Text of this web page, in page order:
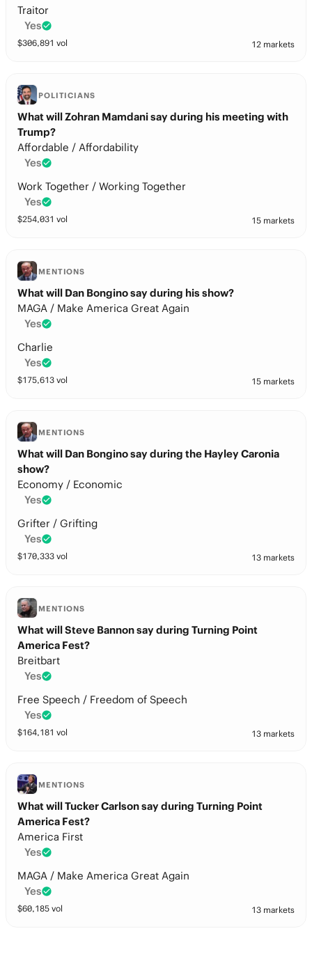
Traitor
Yes
$306,891 vol 12 markets
POLITICIANS
What will Zohran Mamdani say during his meeting with
Trump?
Affordable / Affordability
Yes
Work Together / Working Together
Yes
$254,031 vol 15 markets
MENTIONS
What will Dan Bongino say during his show?
MAGA / Make America Great Again
Yes
Charlie
Yes
$175,613 vol 15 markets
MENTIONS
What will Dan Bongino say during the Hayley Caronia
show?
Economy / Economic
Yes
Grifter / Grifting
Yes
$170,333 vol 13 markets
MENTIONS
What will Steve Bannon say during Turning Point
America Fest?
Breitbart
Yes
Free Speech / Freedom of Speech
Yes
$164,181 vol 13 markets
MENTIONS
What will Tucker Carlson say during Turning Point
America Fest?
America First
Yes
MAGA / Make America Great Again
Yes
$60,185 vol 13 markets